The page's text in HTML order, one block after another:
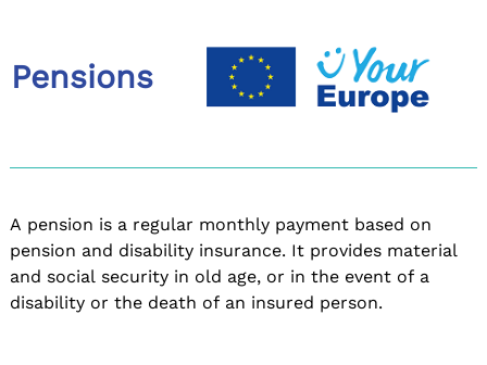
Pensions
A pension is a regular monthly payment based on
pension and disability insurance. It provides material
and social security in old age, or in the event of a
disability or the death of an insured person.